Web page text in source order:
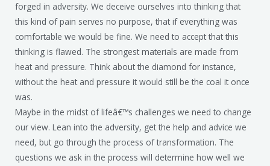
forged in adversity. We deceive ourselves into thinking that
this kind of pain serves no purpose, that if everything was
comfortable we would be fine. We need to accept that this
thinking is flawed. The strongest materials are made from
heat and pressure. Think about the diamond for instance,
without the heat and pressure it would still be the coal it once
was.
Maybe in the midst of lifeâ€™s challenges we need to change
our view. Lean into the adversity, get the help and advice we
need, but go through the process of transformation. The
questions we ask in the process will determine how well we